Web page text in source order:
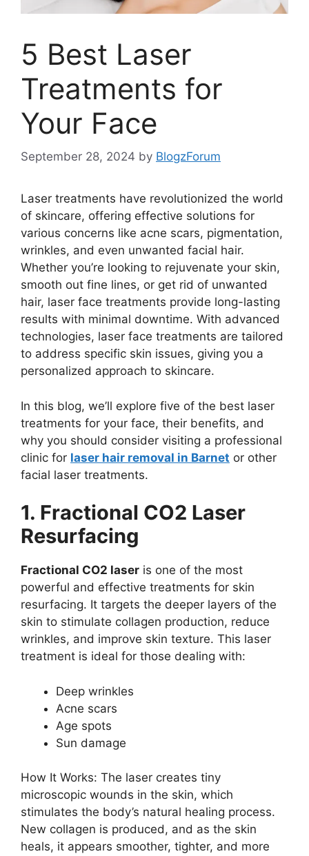
5 Best Laser
Treatments for
Your Face
September 28, 2024 by BlogzForum
Laser treatments have revolutionized the world
of skincare, offering effective solutions for
various concerns like acne scars, pigmentation,
wrinkles, and even unwanted facial hair.
Whether you’re looking to rejuvenate your skin,
smooth out fine lines, or get rid of unwanted
hair, laser face treatments provide long-lasting
results with minimal downtime. With advanced
technologies, laser face treatments are tailored
to address specific skin issues, giving you a
personalized approach to skincare.
In this blog, we’ll explore five of the best laser
treatments for your face, their benefits, and
why you should consider visiting a professional
clinic for laser hair removal in Barnet or other
facial laser treatments.
1. Fractional CO2 Laser
Resurfacing
Fractional CO2 laser is one of the most
powerful and effective treatments for skin
resurfacing. It targets the deeper layers of the
skin to stimulate collagen production, reduce
wrinkles, and improve skin texture. This laser
treatment is ideal for those dealing with:
Deep wrinkles
Acne scars
Age spots
Sun damage
How It Works: The laser creates tiny
microscopic wounds in the skin, which
stimulates the body’s natural healing process.
New collagen is produced, and as the skin
heals, it appears smoother, tighter, and more